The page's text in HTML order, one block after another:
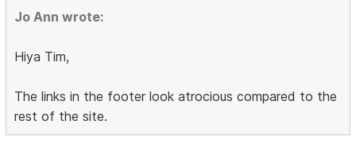
Jo Ann wrote:
Hiya Tim,
The links in the footer look atrocious compared to the
rest of the site.